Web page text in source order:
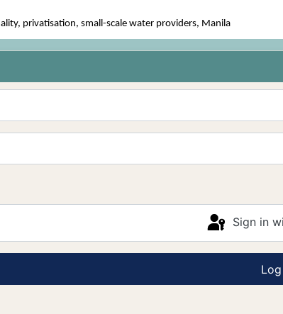
Sign in
privatisation, small-scale water providers, Manila